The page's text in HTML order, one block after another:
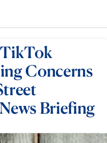
Concerns
Briefing